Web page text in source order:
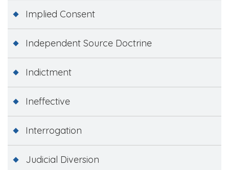
Implied Consent
Independent Source Doctrine
Indictment
Ineffective
Interrogation
Judicial Diversion